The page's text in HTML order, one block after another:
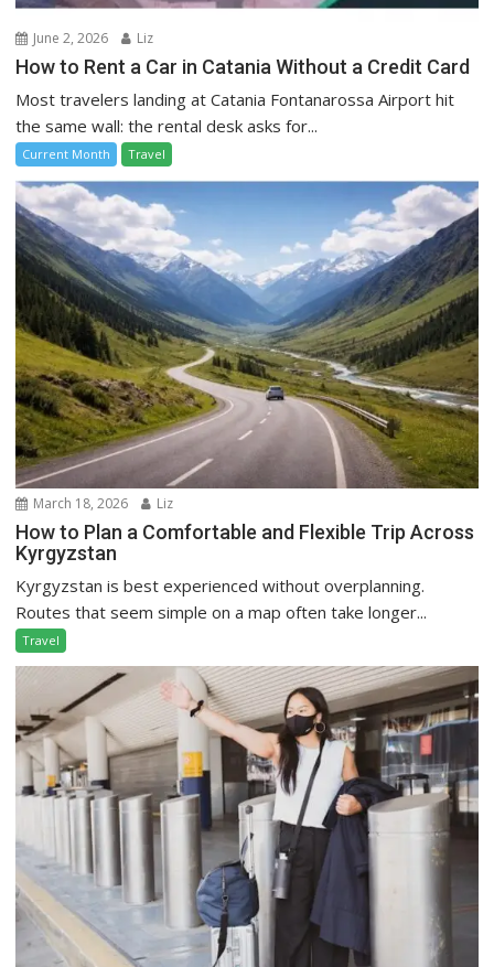
June 2, 2026 Liz
How to Rent a Car in Catania Without a Credit Card
Most travelers landing at Catania Fontanarossa Airport hit
the same wall: the rental desk asks for...
Current Month Travel
March 18, 2026 Liz
How to Plan a Comfortable and Flexible Trip Across
Kyrgyzstan
Kyrgyzstan is best experienced without overplanning.
Routes that seem simple on a map often take longer...
Travel